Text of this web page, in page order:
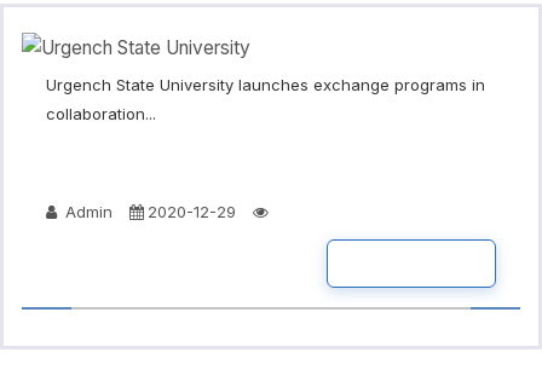
Urgench State University launches exchange programs in
collaboration...
Admin 2020-12-29